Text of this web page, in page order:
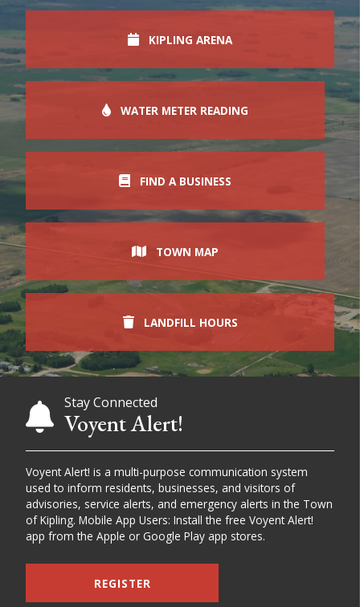
KIPLING ARENA
WATER METER READING
FIND A BUSINESS
TOWN MAP
LANDFILL HOURS
Stay Connected
Voyent Alert!
Voyent Alert! is a multi-purpose communication system
used to inform residents, businesses, and visitors of
advisories, service alerts, and emergency alerts in the Town
of Kipling. Mobile App Users: Install the free Voyent Alert!
app from the Apple or Google Play app stores.
REGISTER